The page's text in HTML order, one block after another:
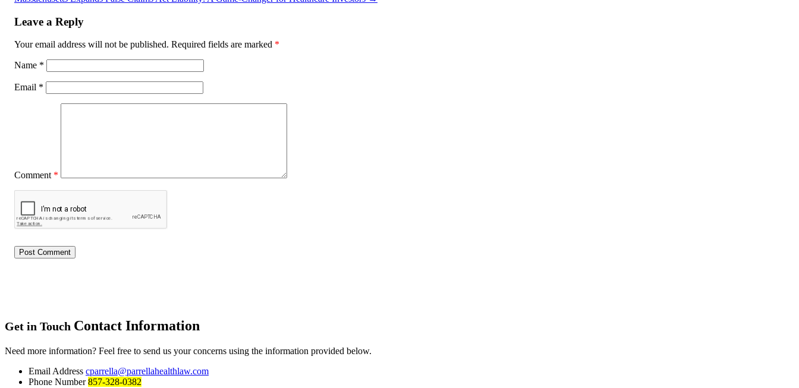
Leave a Reply
Your email address will not be published. Required fields are marked *
Name *
Email *
Comment *
Get in Touch Contact Information
Need more information? Feel free to send us your concerns using the information provided below.
Email Address cparrella@parrellahealthlaw.com
Phone Number857-328-0382